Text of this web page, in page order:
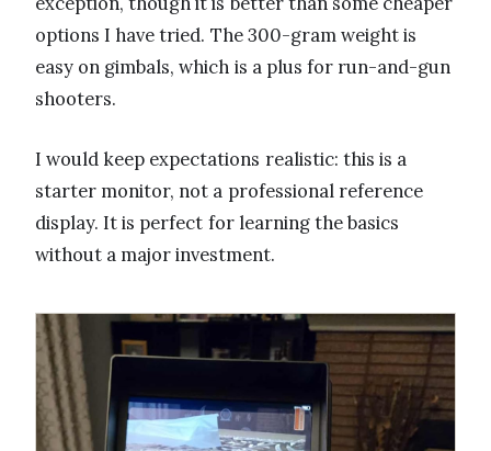
options I have tried. The 300-gram weight is
easy on gimbals, which is a plus for run-and-gun
shooters.
I would keep expectations realistic: this is a
starter monitor, not a professional reference
display. It is perfect for learning the basics
without a major investment.